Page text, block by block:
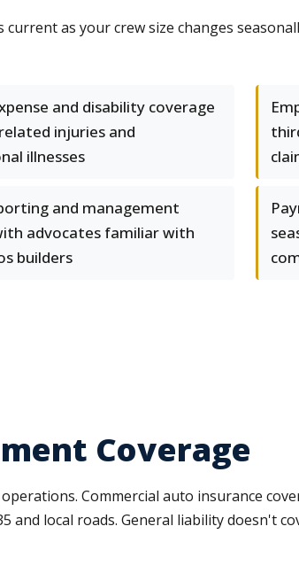
as your crew size changes
and disability coverage
injuries and
illnesses
and management
advocates familiar with
builders
Coverage
Commercial auto insurance
local roads. General liability doesn't